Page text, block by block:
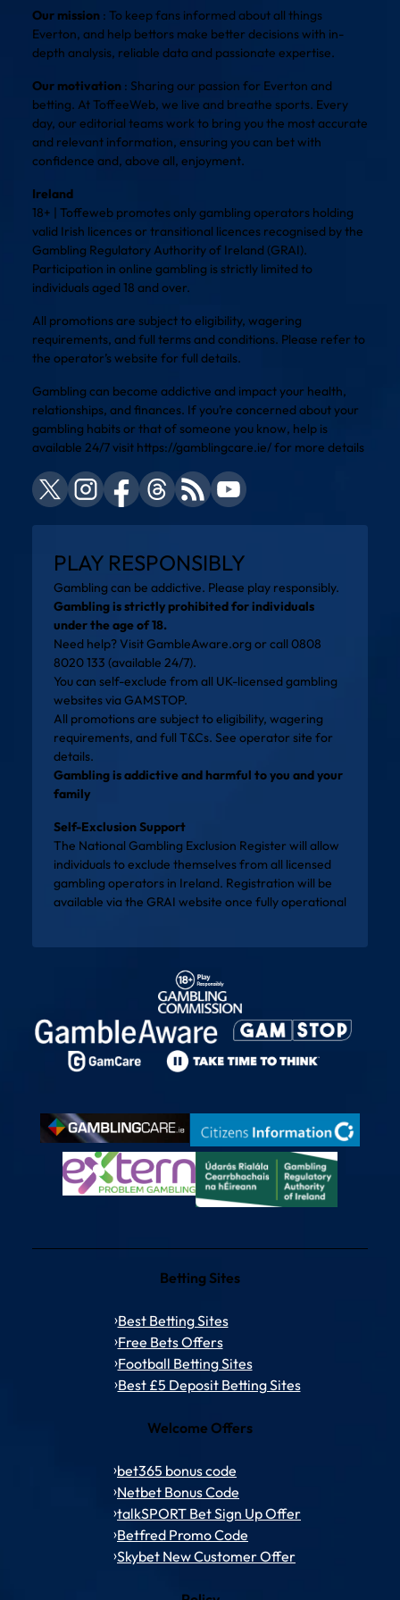
Our mission : To keep fans informed about all things
Everton, and help bettors make better decisions with in-
depth analysis, reliable data and passionate expertise.
Our motivation : Sharing our passion for Everton and
betting. At ToffeeWeb, we live and breathe sports. Every
day, our editorial teams work to bring you the most accurate
and relevant information, ensuring you can bet with
confidence and, above all, enjoyment.
Ireland
18+ | Toffeweb promotes only gambling operators holding
valid Irish licences or transitional licences recognised by the
Gambling Regulatory Authority of Ireland (GRAI).
Participation in online gambling is strictly limited to
individuals aged 18 and over.
All promotions are subject to eligibility, wagering
requirements, and full terms and conditions. Please refer to
the operator’s website for full details.
Gambling can become addictive and impact your health,
relationships, and finances. If you’re concerned about your
gambling habits or that of someone you know, help is
available 24/7 visit https://gamblingcare.ie/for more details
PLAY RESPONSIBLY
Gambling can be addictive. Please play responsibly.
Gambling is strictly prohibited for individuals
under the age of 18.
Need help? VisitGambleAware.org or call 0808
8020 133 (available 24/7).
You can self-exclude from all UK-licensed gambling
websites viaGAMSTOP.
All promotions are subject to eligibility, wagering
requirements, and full T&Cs. See operator site for
details.
Gambling is addictive and harmful to you and your
family
Self-Exclusion Support
The National Gambling Exclusion Register will allow
individuals to exclude themselves from all licensed
gambling operators in Ireland. Registration will be
available via the GRAI website once fully operational
Betting Sites
Best Betting Sites
Free Bets Offers
Football Betting Sites
Best £5 Deposit Betting Sites
Welcome Offers
bet365 bonus code
Netbet Bonus Code
talkSPORT Bet Sign Up Offer
Betfred Promo Code
Skybet New Customer Offer